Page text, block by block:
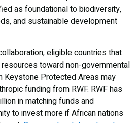
as foundational to biodiversity,
and sustainable development
eligible countries that
toward non-governmental
Keystone Protected Areas may
funding from RWF. RWF has
in matching funds and
to invest more if African nations